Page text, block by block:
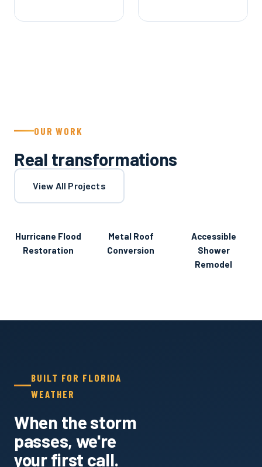
OUR WORK
Real transformations
View All Projects
BEFORE AFTER
Hurricane Flood
Restoration
BEFORE AFTER
Metal Roof
Conversion
DURING AFTER
Accessible
Shower
Remodel
BUILT FOR FLORIDA
WEATHER
When the storm
passes, we're
your first call.